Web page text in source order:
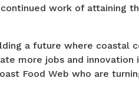
work of attaining
a future where coastal
more jobs and innovation
Food Web who are